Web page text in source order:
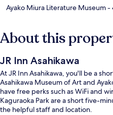
Ayako Miura Literature Museum-
About this
JR Inn Asahikawa
At JR Inn Asahikawa, you'll be a
Asahikawa Museum of Art and
have free perks such as WiFi and
Kaguraoka Park are a short five-
the helpful staff and location.